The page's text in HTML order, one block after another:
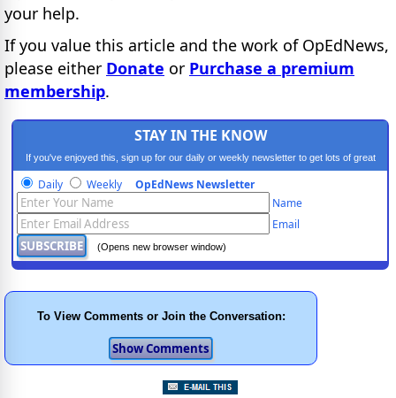
your help.
If you value this article and the work of OpEdNews,
please either Donate or Purchase a premium
membership.
STAY IN THE KNOW
If you've enjoyed this, sign up for our daily or weekly newsletter to get lots of great
progressive content.
Daily Weekly OpEdNews Newsletter
Name
Email
(Opens new browser window)
To View Comments or Join the Conversation: